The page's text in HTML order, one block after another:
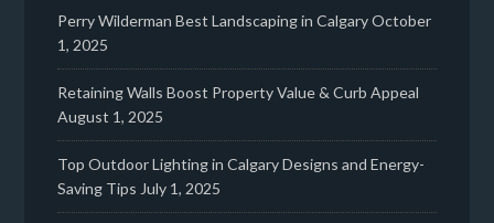
Perry Wilderman Best Landscaping in CalgaryOctober
1, 2025
Retaining Walls Boost Property Value & Curb Appeal
August 1, 2025
Top Outdoor Lighting in Calgary Designs and Energy-
Saving Tips July 1, 2025